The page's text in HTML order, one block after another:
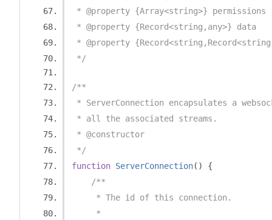
* @property {Array<string>} permissions
* @property {Record<string,any>} data
* @property
*/
/**
* ServerConnection encapsulates a
* all the associated streams.
* @constructor
*/
function ServerConnection()
{
/**
     * The id of this connection.
     *